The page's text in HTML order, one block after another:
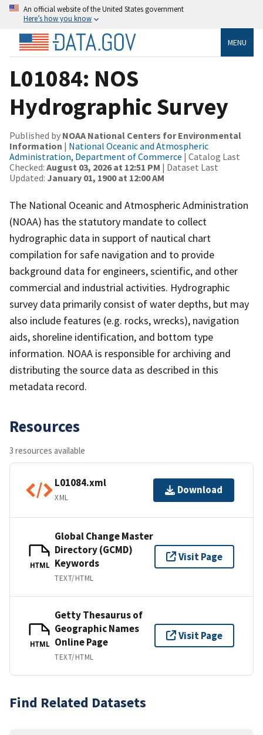
An official website of the United States government
Here’s how you know
MENU
L01084: NOS
Hydrographic Survey
Published by NOAA National Centers for Environmental
Information | National Oceanic and Atmospheric
Administration, Department of Commerce | Catalog Last
Checked: August 03, 2026 at 12:51 PM | Dataset Last
Updated: January 01, 1900 at 12:00 AM
The National Oceanic and Atmospheric Administration
(NOAA) has the statutory mandate to collect
hydrographic data in support of nautical chart
compilation for safe navigation and to provide
background data for engineers, scientific, and other
commercial and industrial activities. Hydrographic
survey data primarily consist of water depths, but may
also include features (e.g. rocks, wrecks), navigation
aids, shoreline identification, and bottom type
information. NOAA is responsible for archiving and
distributing the source data as described in this
metadata record.
Resources
3 resources available
L01084.xml
XML
Download
HTML
Global Change Master
Directory (GCMD)
Keywords
TEXT/HTML
Visit Page
HTML
Getty Thesaurus of
Geographic Names
Online Page
TEXT/HTML
Visit Page
Find Related Datasets